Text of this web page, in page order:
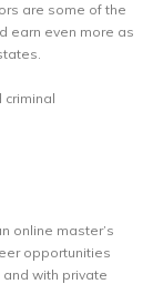
are some of the
earn even more as
online master’s
opportunities
with private